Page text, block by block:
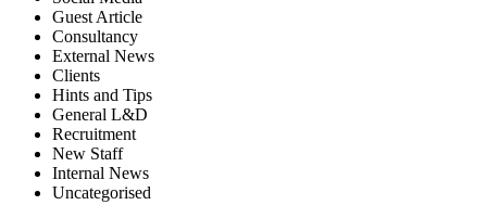
Guest Article
Consultancy
External News
Clients
Hints and Tips
General L&D
Recruitment
New Staff
Internal News
Uncategorised